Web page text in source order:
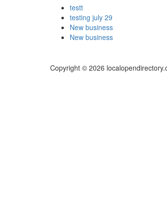
testt
testing july 29
New business
New business
Copyright © 2026